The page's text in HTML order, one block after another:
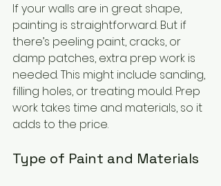
If your walls are in great shape,
painting is straightforward. But if
there’s peeling paint, cracks, or
damp patches, extra prep work is
needed. This might include sanding,
filling holes, or treating mould. Prep
work takes time and materials, so it
adds to the price.
Type of Paint and Materials